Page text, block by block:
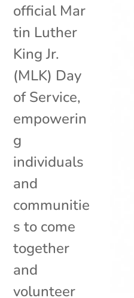
official Mar
tin Luther
King Jr.
(MLK) Day
of Service,
empowerin
g
individuals
and
communitie
s to come
together
and
volunteer